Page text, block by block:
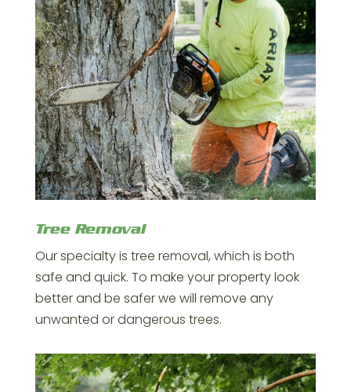
Tree Removal
Our specialty is tree removal, which is both
safe and quick. To make your property look
better and be safer we will remove any
unwanted or dangerous trees.